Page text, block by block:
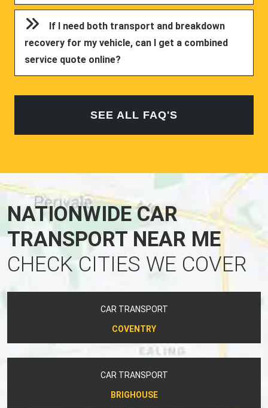
If I need both transport and breakdown
recovery for my vehicle, can I get a combined
service quote online?
SEE ALL FAQ'S
NATIONWIDE CAR
TRANSPORT NEAR ME
CHECK CITIES WE COVER
CAR TRANSPORT
COVENTRY
CAR TRANSPORT
BRIGHOUSE